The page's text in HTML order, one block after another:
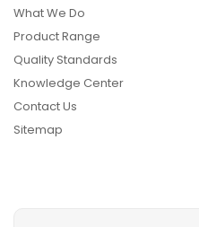
What We Do
Product Range
Quality Standards
Knowledge Center
Contact Us
Sitemap